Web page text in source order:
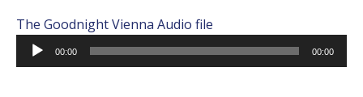
The Goodnight Vienna Audio file
Audio
Player
00:00 00:00